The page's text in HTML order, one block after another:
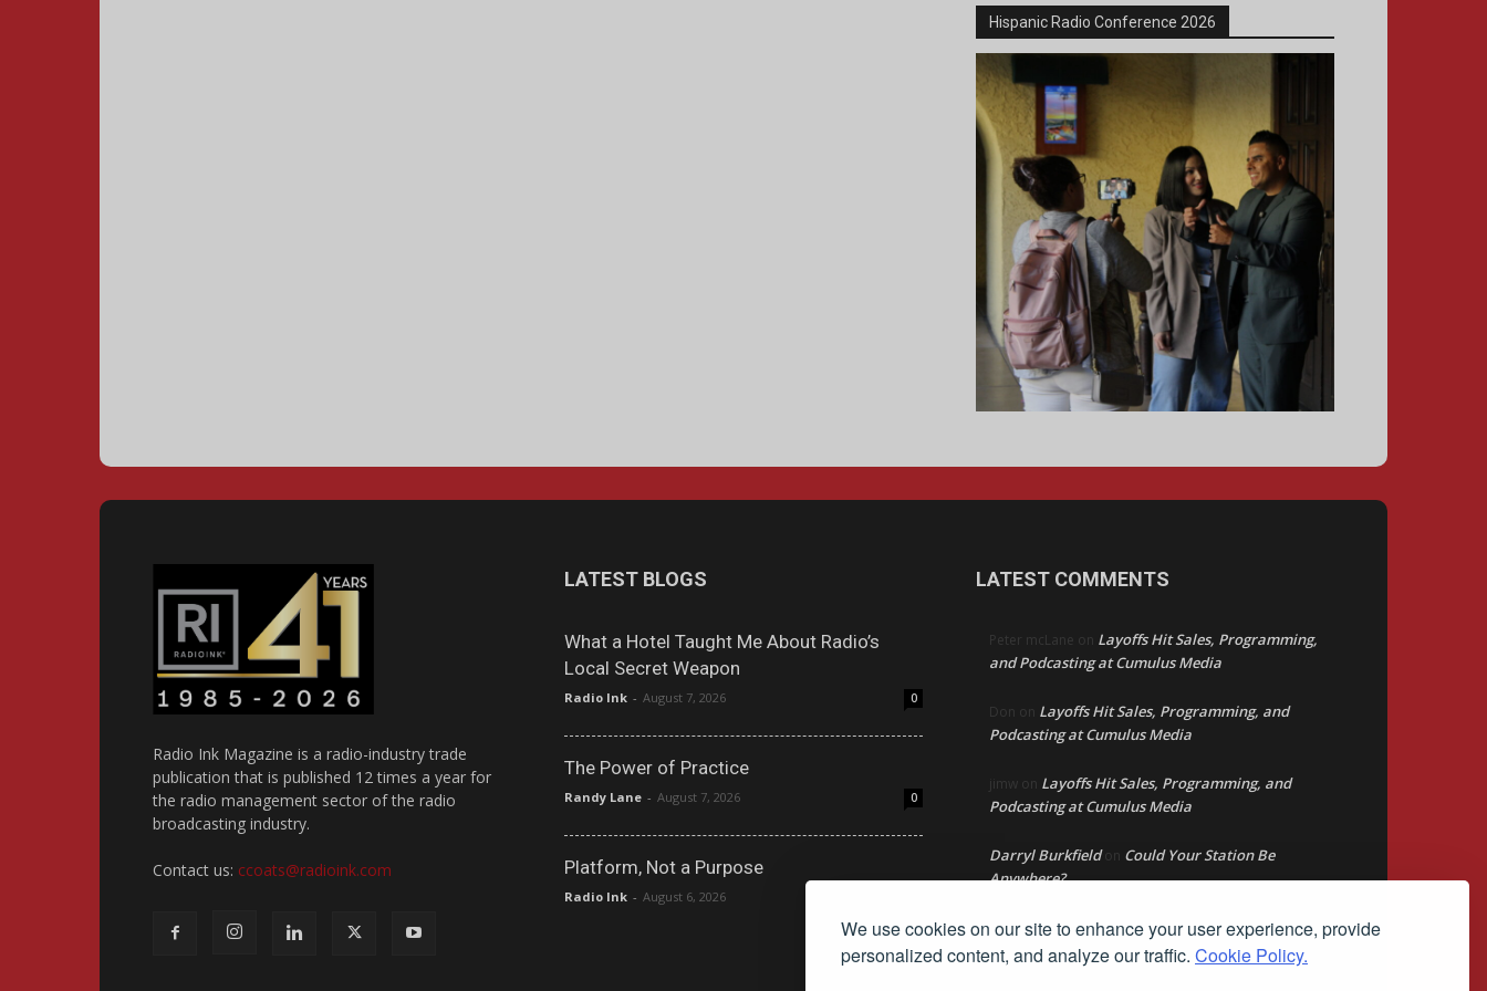
We use cookies on our site to enhance your user experience, provide
personalized content, and analyze our traffic. Cookie Policy.
Hispanic Radio Conference 2026
Radio Ink Magazine is a radio-industry trade
publication that is published 12 times a year for
the radio management sector of the radio
broadcasting industry.
Contact us: ccoats@radioink.com
LATEST BLOGS
What a Hotel Taught Me About Radio’s
Local Secret Weapon
Radio Ink - August 7, 2026 0
The Power of Practice
Randy Lane - August 7, 2026 0
Platform, Not a Purpose
Radio Ink - August 6, 2026
LATEST COMMENTS
Peter mcLane on Layoffs Hit Sales, Programming,
and Podcasting at Cumulus Media
Don on Layoffs Hit Sales, Programming, and
Podcasting at Cumulus Media
jimw on Layoffs Hit Sales, Programming, and
Podcasting at Cumulus Media
Darryl Burkfieldon Could Your Station Be
Anywhere?
David AamodtonLead Like Steve